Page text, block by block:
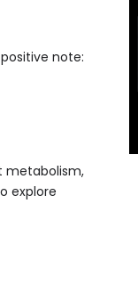
note:
metabolism,
explore